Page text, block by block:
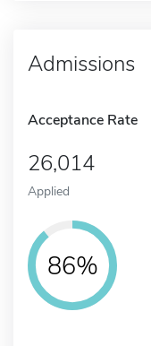
Admissions
Acceptance Rate
26,014
Applied
86%